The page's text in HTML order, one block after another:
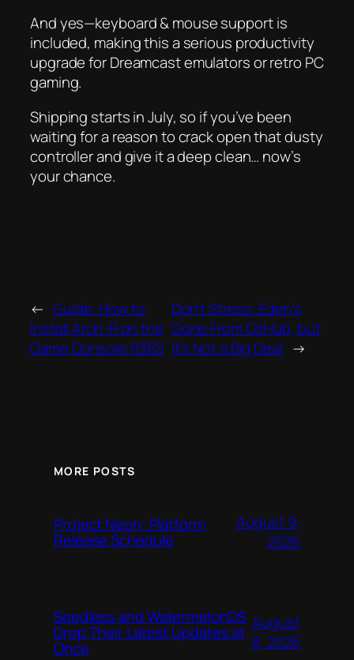
And yes—keyboard & mouse support is
included, making this a serious productivity
upgrade for Dreamcast emulators or retro PC
gaming.
Shipping starts in July, so if you’ve been
waiting for a reason to crack open that dusty
controller and give it a deep clean… now’s
your chance.
← Guide: How to
Install Arch-R on the
Game Console R36S
Don’t Stress: Eden’s
Gone From GitHub, but
It’s Not a Big Deal →
MORE POSTS
Project Neon: Platform
Release Schedule
August 9,
2026
Seedless and WatermelonDS
Drop Their Latest Updates at
Once
August
8, 2026